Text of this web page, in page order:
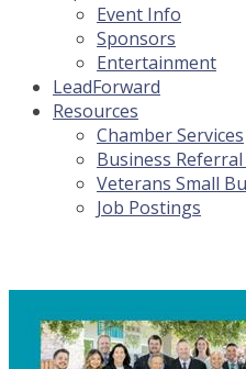
Event Info
Sponsors
Entertainment
LeadForward
Resources
Chamber Services
Business
Veterans Small
Job Postings